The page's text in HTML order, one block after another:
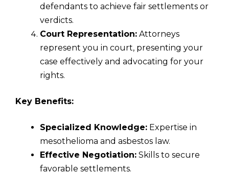
defendants to achieve fair settlements or
verdicts.
Court Representation: Attorneys
represent you in court, presenting your
case effectively and advocating for your
rights.
Key Benefits:
Specialized Knowledge: Expertise in
mesothelioma and asbestos law.
Effective Negotiation: Skills to secure
favorable settlements.